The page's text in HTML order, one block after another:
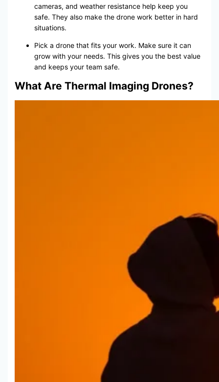
cameras, and weather resistance help keep you
safe. They also make the drone work better in hard
situations.
Pick a drone that fits your work. Make sure it can
grow with your needs. This gives you the best value
and keeps your team safe.
What Are Thermal Imaging Drones?